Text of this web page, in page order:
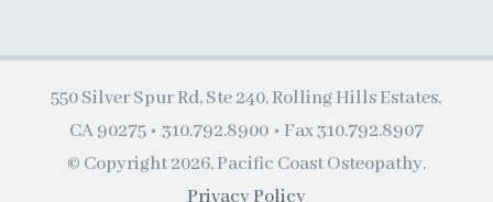
550 Silver Spur Rd, Ste 240, Rolling Hills Estates,
CA 90275 • 310.792.8900• Fax 310.792.8907
© Copyright2026, Pacific Coast Osteopathy.
Privacy Policy